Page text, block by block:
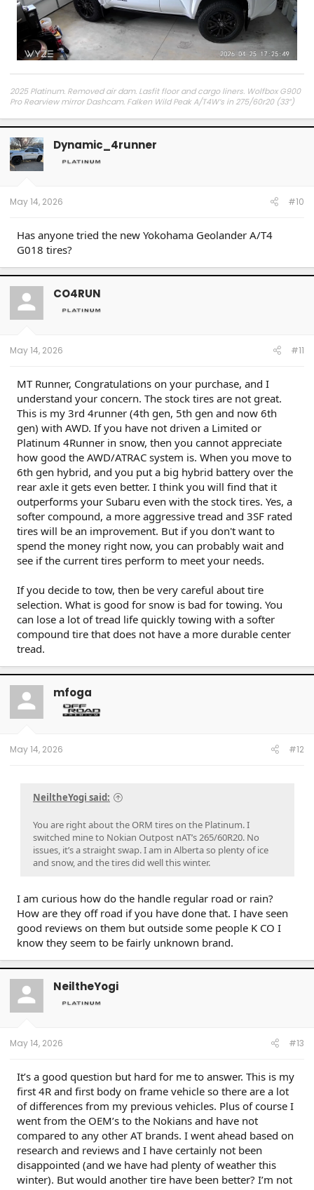
2025 Platinum. Removed air dam. Lasfit floor and cargo liners. Wolfbox G900
Pro Rearview mirror Dashcam. Falken Wild Peak A/T4W’s in 275/60r20 (33”)
screen magnetic cell phone mount, console tray, hood struts, Adam’s
Dynamic_4runner
May 14, 2026 #10
Has anyone tried the new Yokohama Geolander A/T4
G018 tires?
CO4RUN
May 14, 2026 #11
MT Runner, Congratulations on your purchase, and I
understand your concern. The stock tires are not great.
This is my 3rd 4runner (4th gen, 5th gen and now 6th
gen) with AWD. If you have not driven a Limited or
Platinum 4Runner in snow, then you cannot appreciate
how good the AWD/ATRAC system is. When you move to
6th gen hybrid, and you put a big hybrid battery over the
rear axle it gets even better. I think you will find that it
outperforms your Subaru even with the stock tires. Yes, a
softer compound, a more aggressive tread and 3SF rated
tires will be an improvement. But if you don't want to
spend the money right now, you can probably wait and
see if the current tires perform to meet your needs.
If you decide to tow, then be very careful about tire
selection. What is good for snow is bad for towing. You
can lose a lot of tread life quickly towing with a softer
compound tire that does not have a more durable center
tread.
mfoga
May 14, 2026 #12
NeiltheYogi said:
You are right about the ORM tires on the Platinum. I
switched mine to Nokian Outpost nAT’s 265/60R20. No
issues, it’s a straight swap. I am in Alberta so plenty of ice
and snow, and the tires did well this winter.
I am curious how do the handle regular road or rain?
How are they off road if you have done that. I have seen
good reviews on them but outside some people K CO I
know they seem to be fairly unknown brand.
NeiltheYogi
May 14, 2026 #13
It’s a good question but hard for me to answer. This is my
first 4R and first body on frame vehicle so there are a lot
of differences from my previous vehicles. Plus of course I
went from the OEM’s to the Nokians and have not
compared to any other AT brands. I went ahead based on
research and reviews and I have certainly not been
disappointed (and we have had plenty of weather this
winter). But would another tire have been better? I’m not